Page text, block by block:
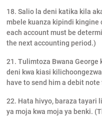
18. Salio la deni katika kila
mbele kuanza kipindi kingine
each account must be
the next accounting period.)
21. Tulimtoza Bwana
deni kwa kiasi
have to send him a debit
22. Hata hivyo, baraza tayari
ya moja kwa moja ya benki.